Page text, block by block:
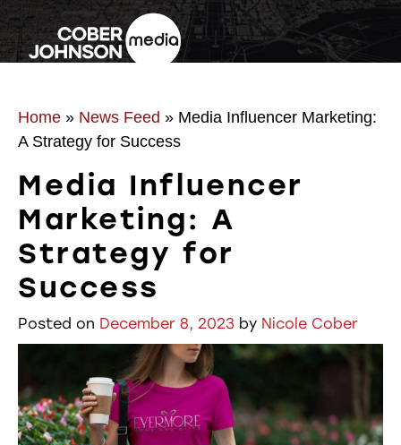
Home » News Feed » Media Influencer Marketing:
A Strategy for Success
Media Influencer
Marketing: A
Strategy for
Success
Posted on December 8, 2023 by Nicole Cober